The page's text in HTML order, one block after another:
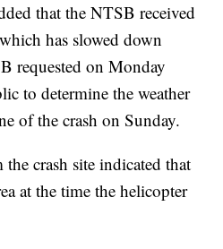
that the NTSB received
has slowed down
requested on Monday
to determine the weather
of the crash on Sunday.
crash site indicated that
at the time the helicopter